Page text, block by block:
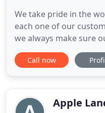
We take pride in the
each one of our
we always make sure
best service possible
happy so are we.
was originally
Call now
Apple